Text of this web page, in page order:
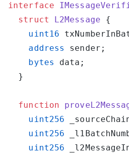
interface
  struct
L2Message
    uint16
    address
    bytes
  function
    uint256
    uint256
    uint256